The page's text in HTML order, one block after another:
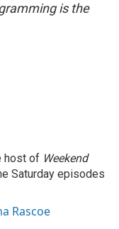
is the
host of Weekend
Saturday episodes
Rascoe